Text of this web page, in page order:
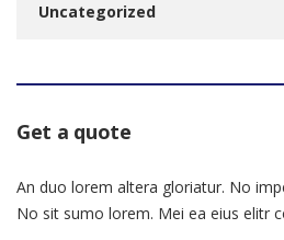
Uncategorized
Get a quote
An duo lorem altera gloriatur. No
No sit sumo lorem. Mei ea eius elitr